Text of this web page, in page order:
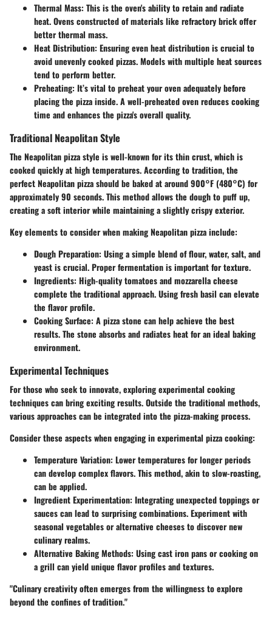
Thermal Mass: This is the oven's ability to retain and radiate
heat. Ovens constructed of materials like refractory brick offer
better thermal mass.
Heat Distribution: Ensuring even heat distribution is crucial to
avoid unevenly cooked pizzas. Models with multiple heat sources
tend to perform better.
Preheating: It’s vital to preheat your oven adequately before
placing the pizza inside. A well-preheated oven reduces cooking
time and enhances the pizza's overall quality.
Traditional Neapolitan Style
The Neapolitan pizza style is well-known for its thin crust, which is
cooked quickly at high temperatures. According to tradition, the
perfect Neapolitan pizza should be baked at around 900°F (480°C) for
approximately 90 seconds. This method allows the dough to puff up,
creating a soft interior while maintaining a slightly crispy exterior.
Key elements to consider when making Neapolitan pizza include:
Dough Preparation: Using a simple blend of flour, water, salt, and
yeast is crucial. Proper fermentation is important for texture.
Ingredients: High-quality tomatoes and mozzarella cheese
complete the traditional approach. Using fresh basil can elevate
the flavor profile.
Cooking Surface: A pizza stone can help achieve the best
results. The stone absorbs and radiates heat for an ideal baking
environment.
Experimental Techniques
For those who seek to innovate, exploring experimental cooking
techniques can bring exciting results. Outside the traditional methods,
various approaches can be integrated into the pizza-making process.
Consider these aspects when engaging in experimental pizza cooking:
Temperature Variation: Lower temperatures for longer periods
can develop complex flavors. This method, akin to slow-roasting,
can be applied.
Ingredient Experimentation: Integrating unexpected toppings or
sauces can lead to surprising combinations. Experiment with
seasonal vegetables or alternative cheeses to discover new
culinary realms.
Alternative Baking Methods: Using cast iron pans or cooking on
a grill can yield unique flavor profiles and textures.
"Culinary creativity often emerges from the willingness to explore
beyond the confines of tradition."